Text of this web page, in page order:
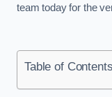
team today for the
Table of Contents